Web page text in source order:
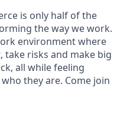
is only half of the
the way we work.
environment where
take risks and make big
all while feeling
they are. Come join